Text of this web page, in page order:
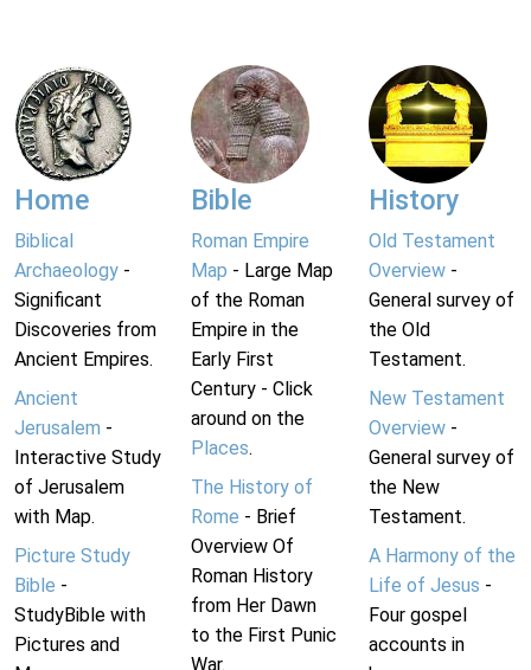
Home
Biblical
Archaeology -
Significant
Discoveries from
Ancient Empires.
Ancient
Jerusalem -
Interactive Study
of Jerusalem
with Map.
Picture Study
Bible -
StudyBible with
Pictures and
Bible
Roman Empire
Map - Large Map
of the Roman
Empire in the
Early First
Century - Click
around on the
Places.
The History of
Rome - Brief
Overview Of
Roman History
from Her Dawn
to the First Punic
War.
History
Old Testament
Overview-
General survey of
the Old
Testament.
New Testament
Overview-
General survey of
the New
Testament.
A Harmony of the
Life of Jesus -
Four gospel
accounts in